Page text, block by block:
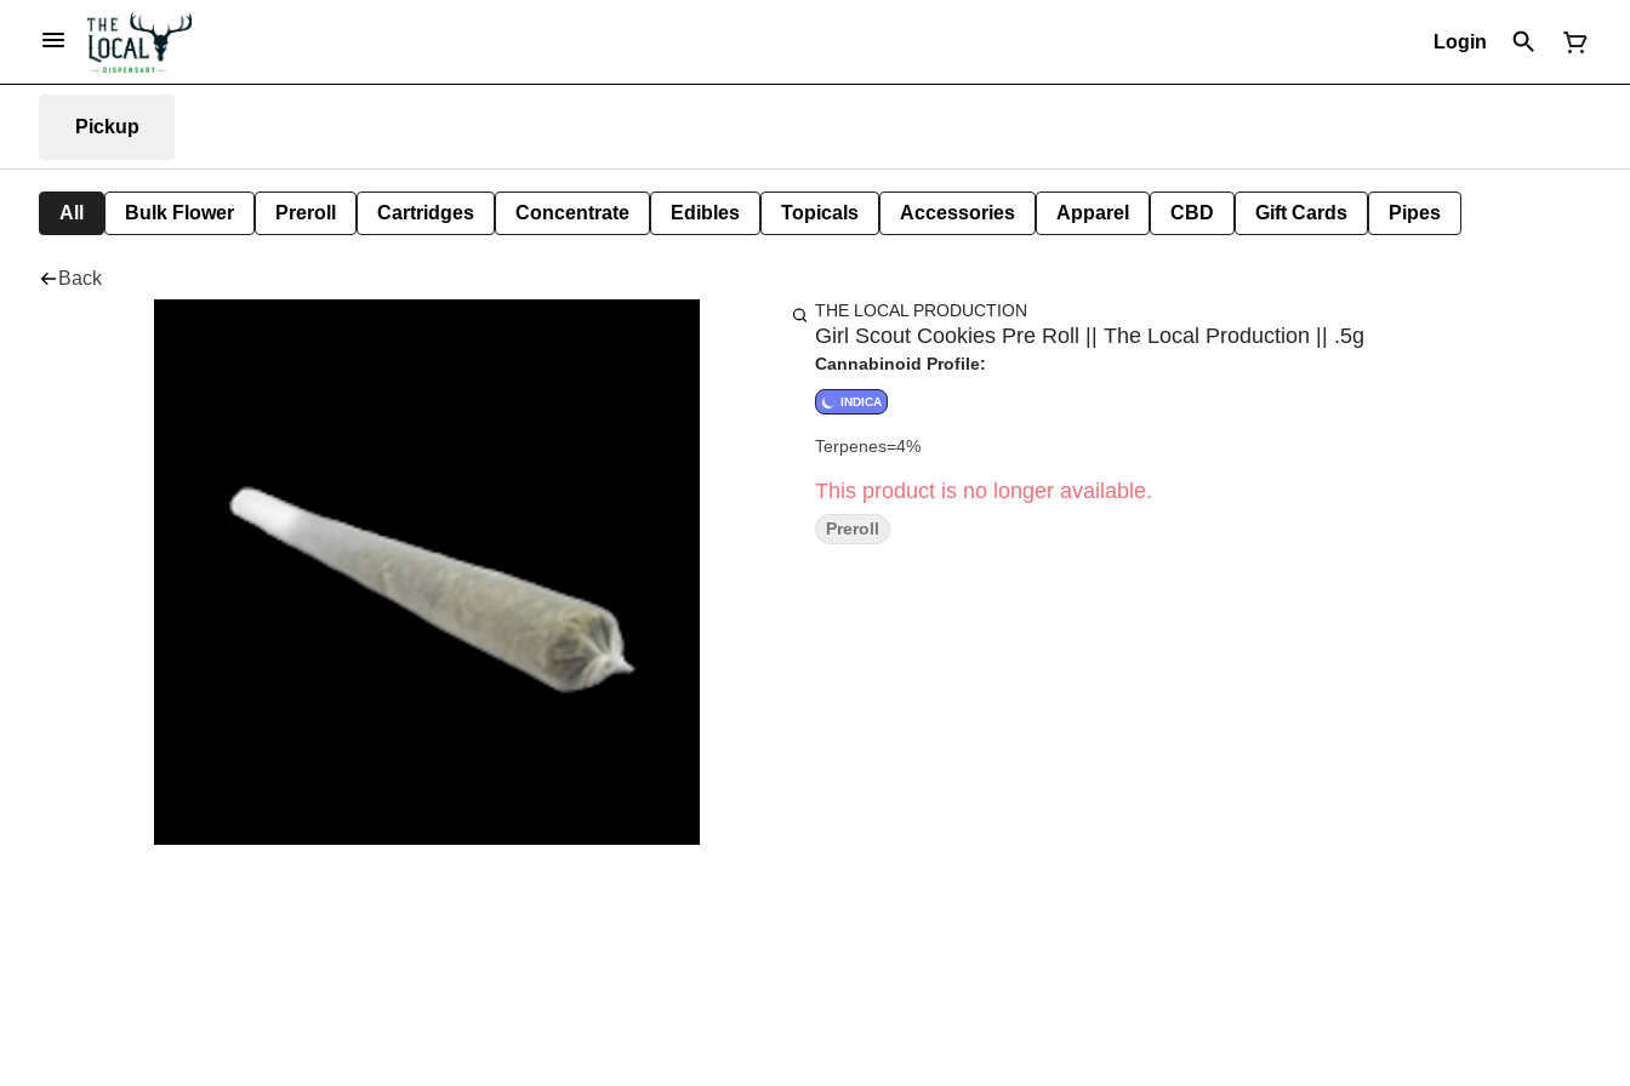
Login
Pickup
All Bulk Flower Preroll Cartridges Concentrate Edibles Topicals Accessories Apparel CBD Gift Cards Pipes
Back
THE LOCAL PRODUCTION
Girl Scout Cookies Pre Roll || The Local Production || .5g
Cannabinoid Profile:
INDICA
Terpenes=4%
This product is no longer available.
Preroll